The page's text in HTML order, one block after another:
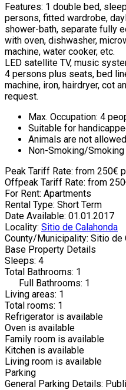
Features: 1 double bed,
persons, fitted wardrobe,
shower-bath, separate fully
with oven, dishwasher,
machine, water cooker, etc.
LED satellite TV, music
4 persons plus seats, bed
machine, iron, hairdryer, cot
request.
Max. Occupation: 4
Suitable for
Animals are not
Non-Smoking/
Peak Tariff Rate: from 250€
Offpeak Tariff Rate: from
For Rent: Apartments
Rental Type: Short Term
Date Available: 01.01.2017
Locality: Sitio de Calahonda
County/Municipality: Sitio de
Base Property Details
Sleeps: 4
Total Bathrooms: 1
Full Bathrooms: 1
Living areas: 1
Total rooms: 1
Refrigerator is available
Oven is available
Family room is available
Kitchen is available
Living room is available
Parking
General Parking Details: